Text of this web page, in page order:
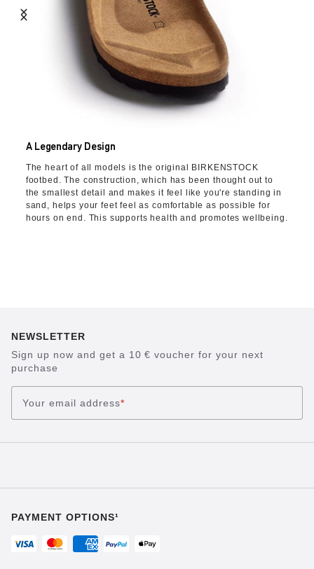
A Legendary Design
The heart of all models is the original BIRKENSTOCK
footbed. The construction, which has been thought out to
the smallest detail and makes it feel like you're standing in
sand, helps your feet feel as comfortable as possible for
hours on end. This supports health and promotes wellbeing.
NEWSLETTER
Sign up now and get a 10 € voucher for your next
purchase
Your email address*
PAYMENT OPTIONS¹